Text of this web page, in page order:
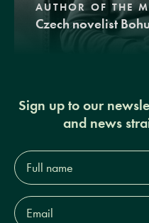
AUTHOR OF THE
Czech novelist
Sign up to our
and news
Full
name*
Email
Address*